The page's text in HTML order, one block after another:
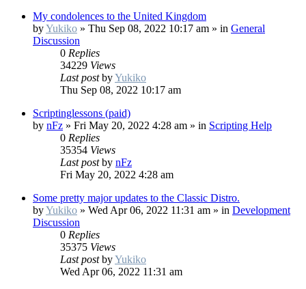
My condolences to the United Kingdom
byYukiko » Thu Sep 08, 2022 10:17 am » in General
Discussion
0 Replies
34229 Views
Last postbyYukiko
Thu Sep 08, 2022 10:17 am
Scriptinglessons (paid)
by nFz » Fri May 20, 2022 4:28 am » in Scripting Help
0 Replies
35354 Views
Last postby nFz
Fri May 20, 2022 4:28 am
Some pretty major updates to the Classic Distro.
byYukiko » Wed Apr 06, 2022 11:31 am » in Development
Discussion
0 Replies
35375 Views
Last postbyYukiko
Wed Apr 06, 2022 11:31 am